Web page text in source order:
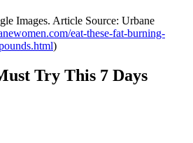
Images. Article Source: Urbane
eat-these-fat-burning-
)
Try This 7 Days